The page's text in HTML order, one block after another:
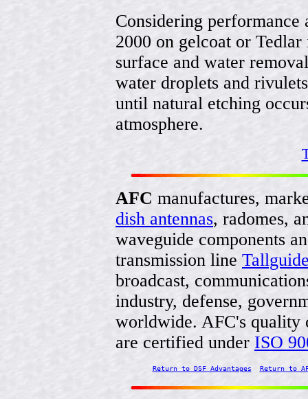
Considering performance
2000 on gelcoat or
surface and water
water droplets and
until natural etching
atmosphere.
AFC manufactures,
dish antennas, radomes,
waveguide components
transmission line
broadcast,
industry, defense,
worldwide. AFC's quality
are certified under ISO
Return to DSF Advantages Return to